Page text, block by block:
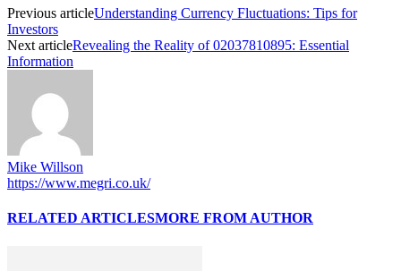
Previous articleUnderstanding Currency Fluctuations: Tips for
Investors
Next articleRevealing the Reality of 02037810895: Essential
Information
Mike Willson
https://www.megri.co.uk/
RELATED ARTICLESMORE FROM AUTHOR